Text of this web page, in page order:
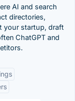
AI and search
directories,
your startup, draft
ChatGPT and